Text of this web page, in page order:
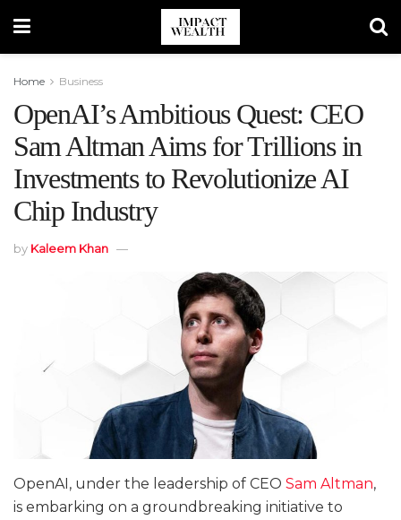
Home Business
OpenAI’s Ambitious Quest: CEO
Sam Altman Aims for Trillions in
Investments to Revolutionize AI
Chip Industry
by Kaleem Khan
OpenAI, under the leadership of CEO Sam Altman,
is embarking on a groundbreaking initiative to